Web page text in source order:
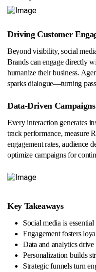
Driving Customer
Beyond visibility, social
Brands can engage directly
humanize their business.
sparks dialogue—turning
Data-Driven Campaigns
Every interaction generates
track performance, measure
engagement rates, audience
optimize campaigns for
Key Takeaways
Social media is
Engagement fosters
Data and analytics drive
Personalization builds
Strategic funnels turn